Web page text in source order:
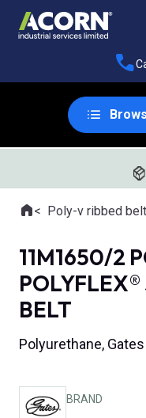
Where you are:
HomePoly-v ribbed
11M1650/2
BELT
Polyurethane,
BRAND